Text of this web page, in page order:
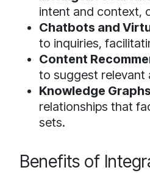
intent and context,
Chatbots and
to inquiries,
Content
to suggest relevant
Knowledge
relationships that
sets.
Benefits of